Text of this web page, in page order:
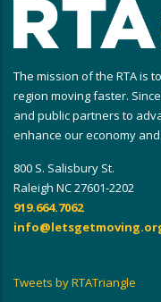
The mission of the RTA is
region moving faster.
and public partners to
enhance our economy
800 S. Salisbury St.
Raleigh NC 27601-2202
919.664.7062
Tweets by RTATriangle